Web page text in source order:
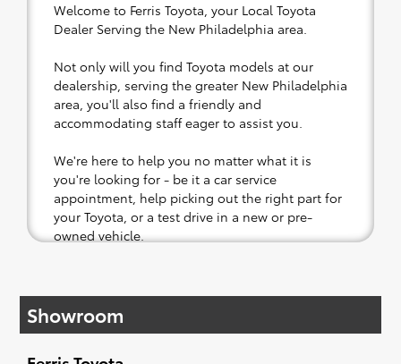
Welcome to Ferris Toyota, your Local Toyota
Dealer Serving the New Philadelphia area.
Not only will you find Toyota models at our
dealership, serving the greater New Philadelphia
area, you'll also find a friendly and
accommodating staff eager to assist you.
We're here to help you no matter what it is
you're looking for - be it a car service
appointment, help picking out the right part for
your Toyota, or a test drive in a new or pre-
owned vehicle.
have you covered. Check out our selection of
affordable Toyota models at your convenience;
when something pops out at you, we'll set you
Showroom